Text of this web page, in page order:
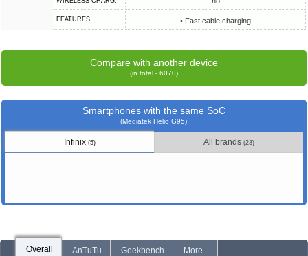
FEATURES • Fast cable charging
Compare with another device
(in total - 6070)
Smartphones with the same SoC
(Mediatek Helio G95)
Infinix (5) All brands (23)
Overall AnTuTu Geekbench More...